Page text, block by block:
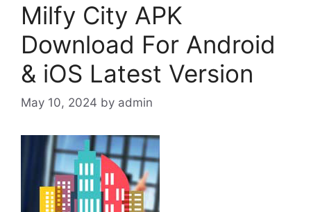
Milfy City APK
Download For Android
& iOS Latest Version
May 10, 2024 by admin